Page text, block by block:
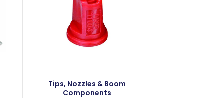
Tips, Nozzles & Boom
Components